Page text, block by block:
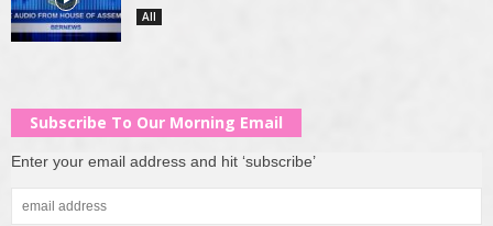
All
Subscribe To Our Morning Email
Enter your email address and hit ‘subscribe’